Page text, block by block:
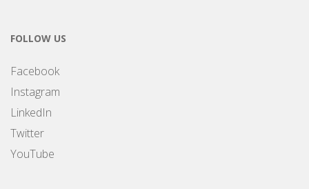
FOLLOW US
Facebook
Instagram
LinkedIn
Twitter
YouTube